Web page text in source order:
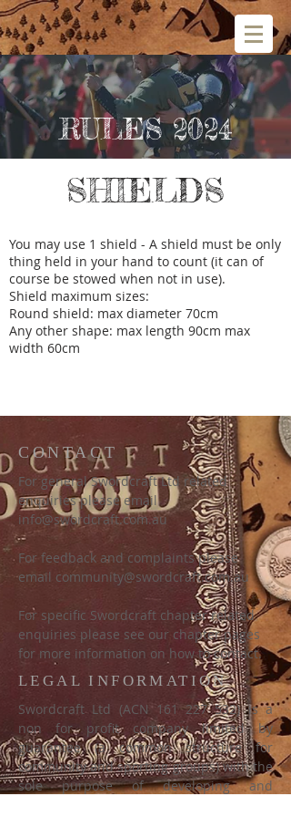
RULES 2024
SHIELDS
You may use 1 shield - A shield must be only
thing held in your hand to count (it can of
course be stowed when not in use).
Shield maximum sizes:
Round shield: max diameter 70cm
Any other shape: max length 90cm max
width 60cm
CONTACT
For general Swordcraft Ltd related
enquiries please email
info@swordcraft.com.au
For feedback and complaints please
email community@swordcraft.com.au
For specific Swordcraft chapter related
enquiries please see our chapter pages
for more information on how to contact.
LEGAL INFORMATION
Swordcraft Ltd (ACN161 227 532)is a
non for profit company limited by
guarantee (a common structure for
community and sporting groups) with the
sole purpose of developing and